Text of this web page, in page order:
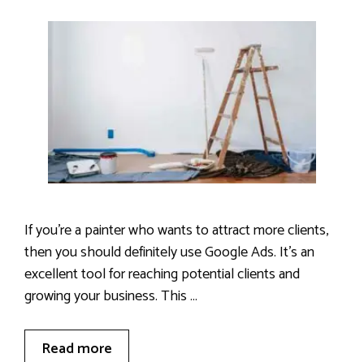
If you’re a painter who wants to attract more clients,
then you should definitely use Google Ads. It’s an
excellent tool for reaching potential clients and
growing your business. This …
Read more